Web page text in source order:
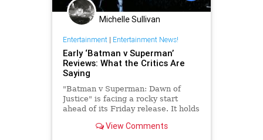
Michelle Sullivan
Entertainment| Entertainment News!
Early ‘Batman v Superman’
Reviews: What the Critics Are
Saying
"Batman v Superman: Dawn of
Justice" is facing a rocky start
ahead of its Friday release. It holds
percentage.View Comments